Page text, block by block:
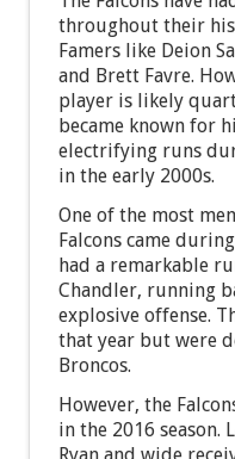
throughout their
Famers like Deion
and Brett Favre.
player is likely
became known for
electrifying runs
in the early 2000s.
One of the most
Falcons came
had a remarkable
Chandler, running
explosive offense.
that year but were
Broncos.
However, the
in the 2016 season.